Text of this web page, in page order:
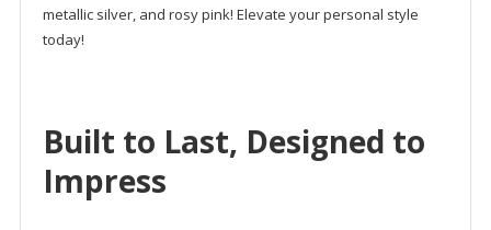
metallic silver, and rosy pink! Elevate your personal style
today!
Built to Last, Designed to
Impress